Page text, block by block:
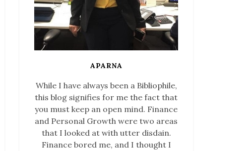
APARNA
While I have always been a Bibliophile,
this blog signifies for me the fact that
you must keep an open mind. Finance
and Personal Growth were two areas
that I looked at with utter disdain.
Finance bored me, and I thought I